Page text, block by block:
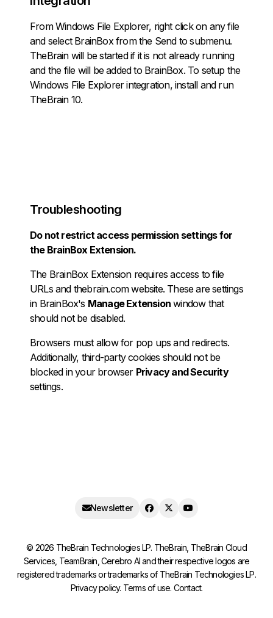
From Windows File Explorer, right click on any file
and select BrainBoxfrom the Send to submenu.
TheBrain will be started if it is not already running
and the file will be added to BrainBox. To setup the
Windows File Explorer integration, install and run
TheBrain 10.
Troubleshooting
Do not restrict access permission settings for
the BrainBox Extension.
The BrainBox Extension requires access to file
URLs and thebrain.com website. These are settings
in BrainBox's Manage Extension window that
should not be disabled.
Browsers must allow for pop ups and redirects.
Additionally, third-party cookies should not be
blocked in your browser Privacy and Security
settings.
Newsletter
© 2026 TheBrain Technologies LP. TheBrain, TheBrain Cloud
Services, TeamBrain, Cerebro AI and their respective logos are
registered trademarks or trademarks of TheBrain Technologies LP.
Privacy policy. Terms of use. Contact.